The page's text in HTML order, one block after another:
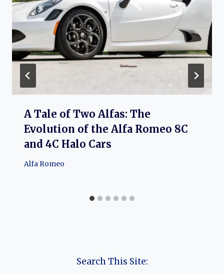
A Tale of Two Alfas: The
Evolution of the Alfa Romeo 8C
and 4C Halo Cars
Alfa Romeo
Search This Site: